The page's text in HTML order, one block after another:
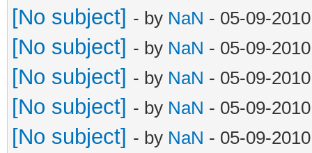
[No subject] - by NaN - 05-09-
[No subject] - by NaN - 05-09-
[No subject] - by NaN - 05-09-
[No subject] - by NaN - 05-09-
[No subject] - by NaN - 05-09-